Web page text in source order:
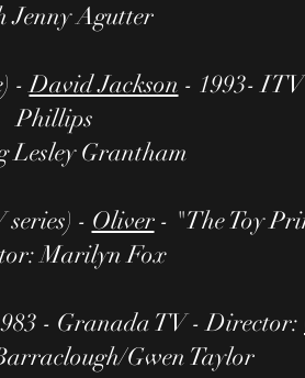
Jenny Agutter
-David Jackson - 1993-
Phillips
Lesley Grantham
- Oliver- "The Toy
Marilyn Fox
- Granada TV - Director:
Gwen Taylor